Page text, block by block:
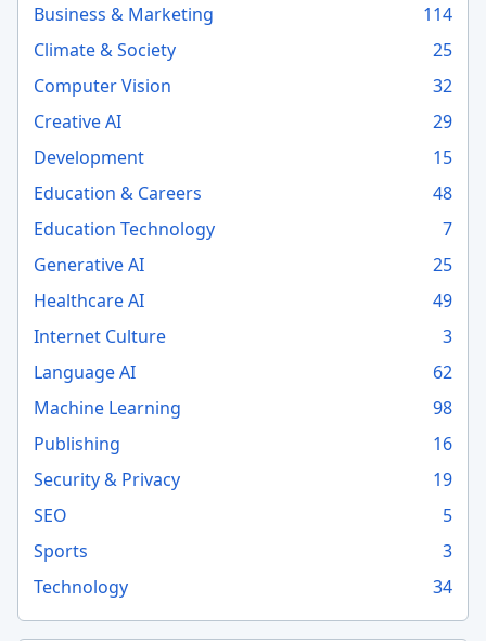
Business & Marketing
114
Climate & Society
25
Computer Vision
32
Creative AI
29
Development
15
Education & Careers
48
Education Technology
7
Generative AI
25
Healthcare AI
49
Internet Culture
3
Language AI
62
Machine Learning
98
Publishing
16
Security & Privacy
19
SEO
5
Sports
3
Technology
34